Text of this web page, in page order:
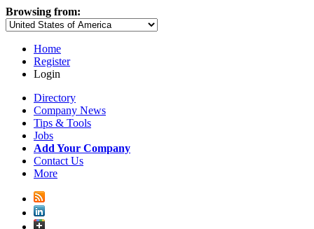
Browsing from:
Home
Register
Login
Directory
Company News
Tips & Tools
Jobs
Add Your Company
Contact Us
More